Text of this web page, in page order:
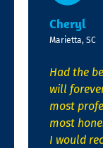
Cheryl
Marietta, SC
Had the
will
most
most
I would